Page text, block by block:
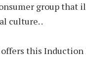
group that
culture. .
this Induction